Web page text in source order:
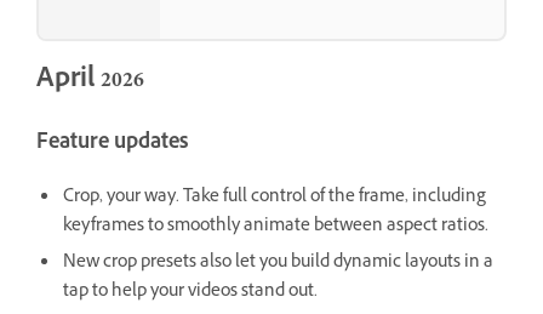
April 2026
Feature updates
Crop, your way. Take full control of the frame, including
keyframes to smoothly animate between aspect ratios.
New crop presets also let you build dynamic layouts in a
tap to help your videos stand out.